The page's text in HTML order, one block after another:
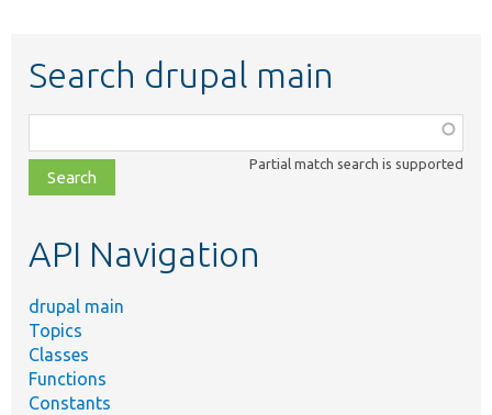
Search drupal main
class,
file,
topic,
Partial match search is supported
API Navigation
drupal main
Topics
Classes
Functions
Constants